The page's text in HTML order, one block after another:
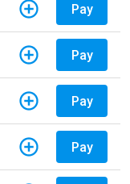
Pay
Pay
Pay
Pay